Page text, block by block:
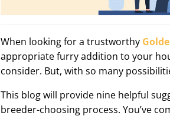
When looking for a trustworthy
appropriate furry addition to your
consider. But, with so many
This blog will provide nine helpful
breeder-choosing process. You’ve